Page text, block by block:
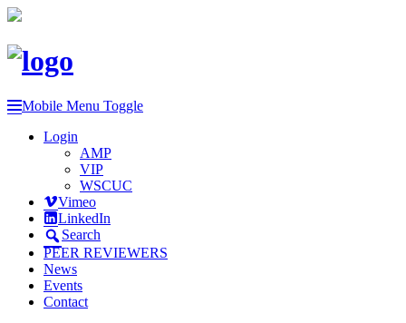
Mobile Menu Toggle
Login
AMP
VIP
WSCUC
Vimeo
LinkedIn
Search
PEER REVIEWERS
News
Events
Contact